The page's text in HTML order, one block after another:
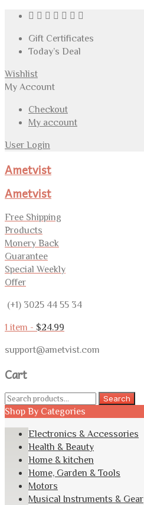
Gift Certificates
Today’s Deal
Wishlist
My Account
Checkout
My account
User Login
Ametvist
Ametvist
Free Shipping
Products
Monery Back
Guarantee
Special Weekly
Offer
(+1) 3025 44 55 34
1 item - $24.99
support@ametvist.com
Cart
Search
for:
Search
Shop By Categories
Electronics & Accessories
Health & Beauty
Home & kitchen
Home, Garden & Tools
Motors
Musical Instruments & Gear